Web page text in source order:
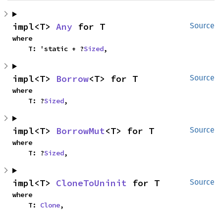
Source
impl<T> Any for T
where
    T: 'static + ?
Sized,
Source
impl<T> Borrow<T> for T
where
    T: ?
Sized,
Source
impl<T> BorrowMut<T> for T
where
    T: ?
Sized,
Source
impl<T> CloneToUninit for T
where
    T:
Clone,